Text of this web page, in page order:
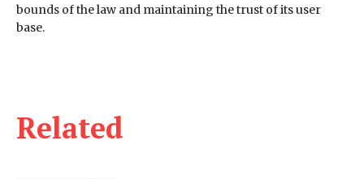
Related
bounds of the law and maintaining the trust of its user
base.